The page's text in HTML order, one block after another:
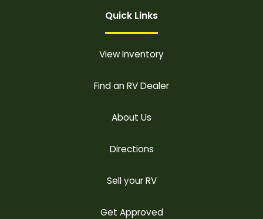
Quick Links
View Inventory
Find an RV Dealer
About Us
Directions
Sell your RV
Get Approved